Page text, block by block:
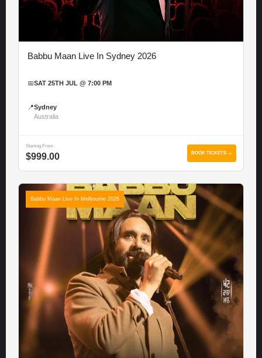
Babbu Maan Live In Sydney 2026
📅SAT 25TH JUL @ 7:00 PM
📍Sydney
Australia
Starting From
$999.00 BOOK TICKETS →
Babbu Maan Live In Melbourne 2026